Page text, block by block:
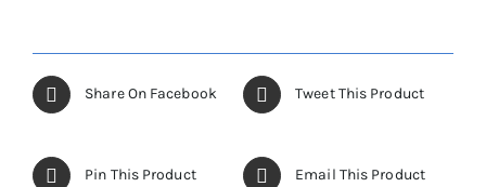
Share On Facebook Tweet This Product
Pin This Product Email This Product